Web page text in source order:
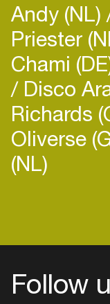
Andy (NL)
Priester
Chami
Disco
Richards
Oliverse
(NL)
Follow